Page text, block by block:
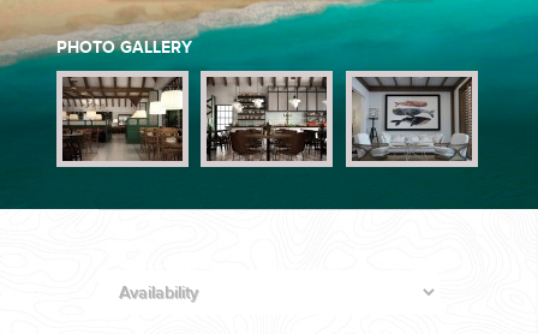
WEDDINGS
PLANNING YOUR DREAM WEDDING STARTS WITH A PHONE
CALL...
PHOTO GALLERY